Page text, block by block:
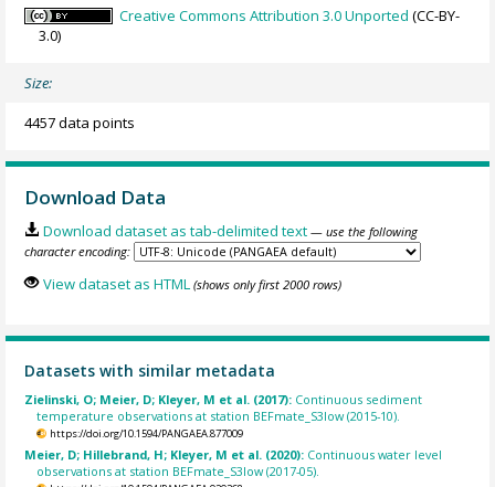
Creative Commons Attribution 3.0 Unported (CC-BY-
3.0)
Size:
4457 data points
Download Data
Download dataset as tab-delimited text — use the following
character encoding:
View dataset as HTML (shows only first 2000 rows)
Datasets with similar metadata
Zielinski, O; Meier, D; Kleyer, M et al. (2017): Continuous sediment
temperature observations at station BEFmate_S3low (2015-10).
https://doi.org/10.1594/PANGAEA.877009
Meier, D; Hillebrand, H; Kleyer, M et al. (2020): Continuous water level
observations at station BEFmate_S3low (2017-05).